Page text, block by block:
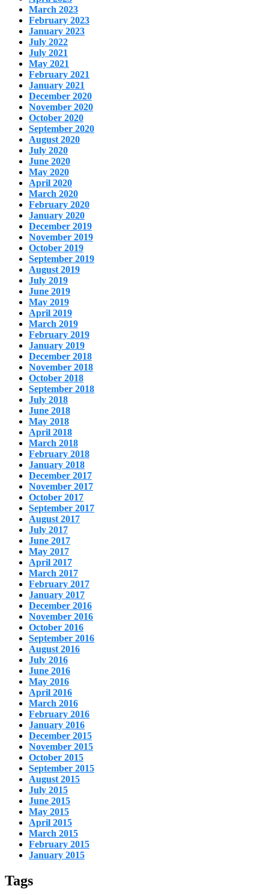
March 2023
February 2023
January 2023
July 2022
July 2021
May 2021
February 2021
January 2021
December 2020
November 2020
October 2020
September 2020
August 2020
July 2020
June 2020
May 2020
April 2020
March 2020
February 2020
January 2020
December 2019
November 2019
October 2019
September 2019
August 2019
July 2019
June 2019
May 2019
April 2019
March 2019
February 2019
January 2019
December 2018
November 2018
October 2018
September 2018
July 2018
June 2018
May 2018
April 2018
March 2018
February 2018
January 2018
December 2017
November 2017
October 2017
September 2017
August 2017
July 2017
June 2017
May 2017
April 2017
March 2017
February 2017
January 2017
December 2016
November 2016
October 2016
September 2016
August 2016
July 2016
June 2016
May 2016
April 2016
March 2016
February 2016
January 2016
December 2015
November 2015
October 2015
September 2015
August 2015
July 2015
June 2015
May 2015
April 2015
March 2015
February 2015
January 2015
Tags